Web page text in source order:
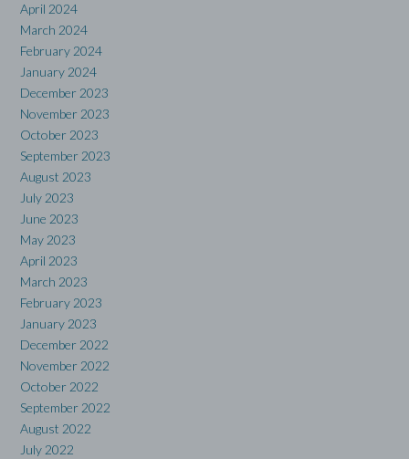
April 2024
March 2024
February 2024
January 2024
December 2023
November 2023
October 2023
September 2023
August 2023
July 2023
June 2023
May 2023
April 2023
March 2023
February 2023
January 2023
December 2022
November 2022
October 2022
September 2022
August 2022
July 2022